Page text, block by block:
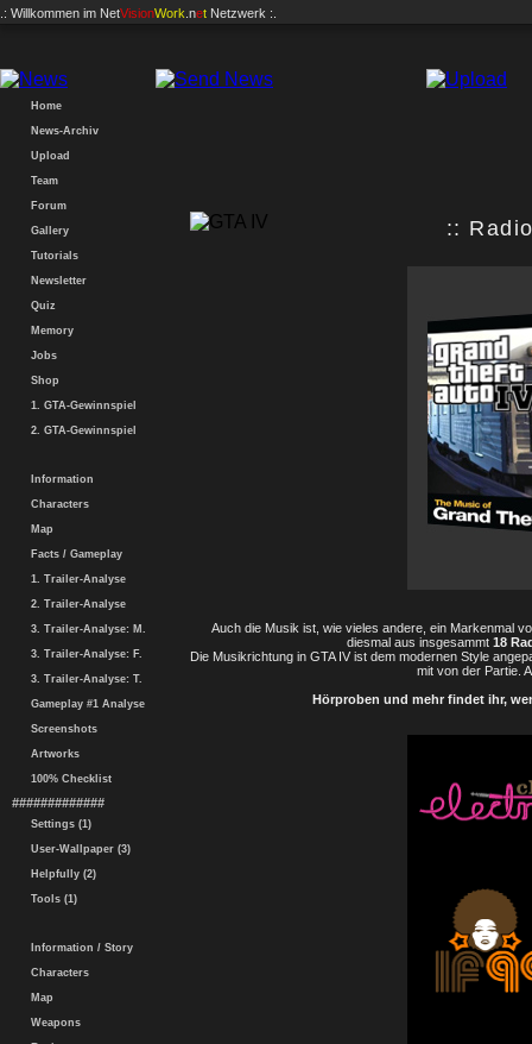
.: Willkommen im NetVisionWork .net Netzwerk :.
Home
News-Archiv
Upload
Team
Forum
Gallery
Tutorials
Newsletter
Quiz
Memory
Jobs
Shop
1. GTA-Gewinnspiel
2. GTA-Gewinnspiel
Information
Characters
Map
Facts / Gameplay
1. Trailer-Analyse
2. Trailer-Analyse
3. Trailer-Analyse: M.
3. Trailer-Analyse: F.
3. Trailer-Analyse: T.
Gameplay #1 Analyse
Screenshots
Artworks
100% Checklist
#############
Settings (1)
User-Wallpaper (3)
Helpfully (2)
Tools (1)
Information / Story
Characters
Map
Weapons
::
Auch die Musik ist, wie vieles andere, ein Markenmal
diesmal aus insgesammt 18
Die Musikrichtung in GTA IV ist dem modernen Style
mit von der Partie.
Hörproben und mehr findet ihr,